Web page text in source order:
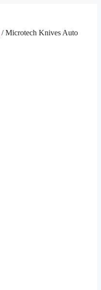
/ Microtech Knives Auto